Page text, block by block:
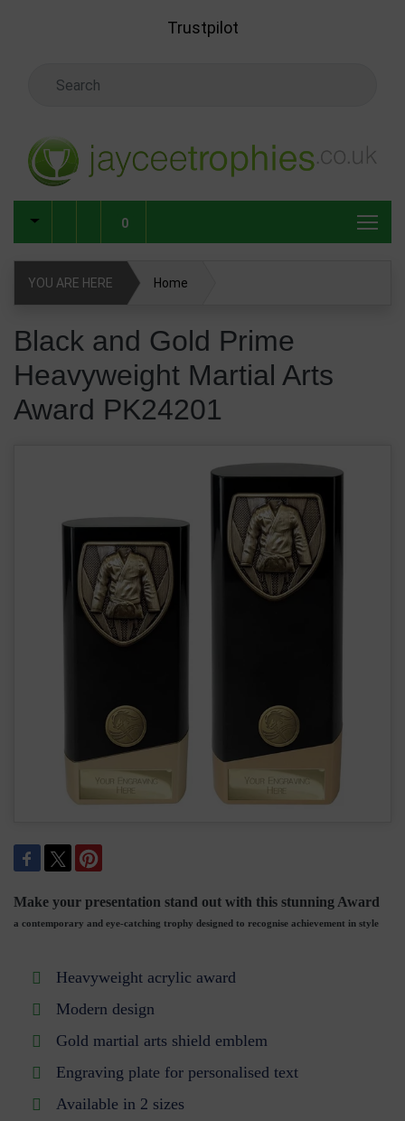
Trustpilot
0
YOU ARE HERE Home
PK24201
Black and Gold Prime
Heavyweight Martial Arts
Award PK24201
Make your presentation stand out with this stunning Award
a contemporary and eye-catching trophy designed to recognise achievement in style
Heavyweight acrylic award
Modern design
Gold martial arts shield emblem
Engraving plate for personalised text
Available in 2 sizes